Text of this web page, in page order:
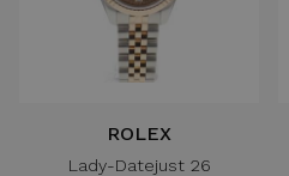
ROLEX
Lady-Datejust 26